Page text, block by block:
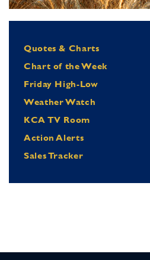
Quotes & Charts
Chart of the Week
Friday High-Low
Weather Watch
KCA TV Room
Action Alerts
Sales Tracker